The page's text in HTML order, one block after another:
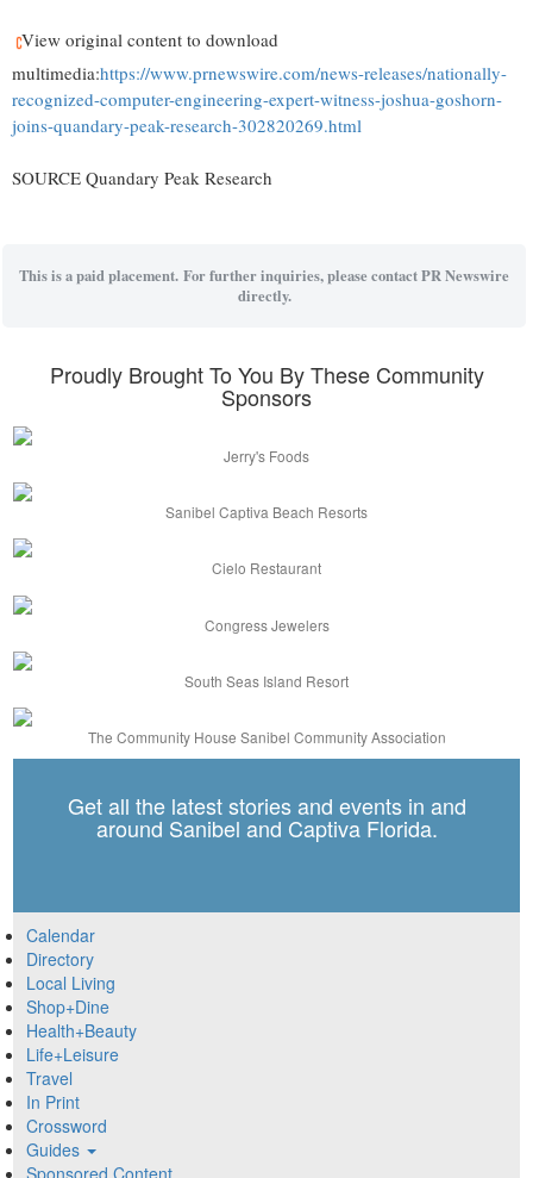
View original content to download
multimedia:https://www.prnewswire.com/news-releases/nationally-
recognized-computer-engineering-expert-witness-joshua-goshorn-
joins-quandary-peak-research-302820269.html
SOURCE Quandary Peak Research
This is a paid placement. For further inquiries, please contact PR Newswire
directly.
Proudly Brought To You By These Community
Sponsors
Jerry's Foods
Sanibel Captiva Beach Resorts
Cielo Restaurant
Congress Jewelers
South Seas Island Resort
The Community House Sanibel Community Association
Get all the latest stories and events in and
around Sanibel and Captiva Florida.
Calendar
Directory
Local Living
Shop+Dine
Health+Beauty
Life+Leisure
Travel
In Print
Crossword
Guides
Sponsored Content